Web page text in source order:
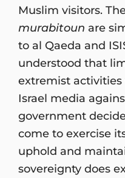
Muslim visitors.
murabitoun are
to al Qaeda and
understood that
extremist
Israel media
government
come to exercise
uphold and
sovereignty does